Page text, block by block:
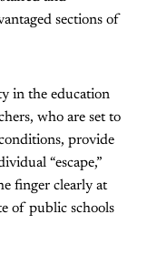
sections of
in the education
who are set to
provide
“escape,”
finger clearly at
of public schools